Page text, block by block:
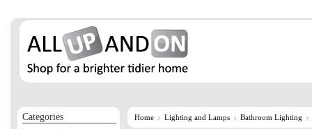
Home Lighting and Lamps Bathroom Lighting
Categories